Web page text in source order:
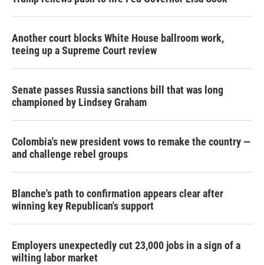
Another court blocks White House ballroom work,
teeing up a Supreme Court review
Senate passes Russia sanctions bill that was long
championed by Lindsey Graham
Colombia's new president vows to remake the country —
and challenge rebel groups
Blanche's path to confirmation appears clear after
winning key Republican's support
Employers unexpectedly cut 23,000 jobs in a sign of a
wilting labor market